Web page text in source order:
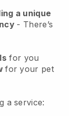
a unique
- There’s
for you
for your pet
a service: